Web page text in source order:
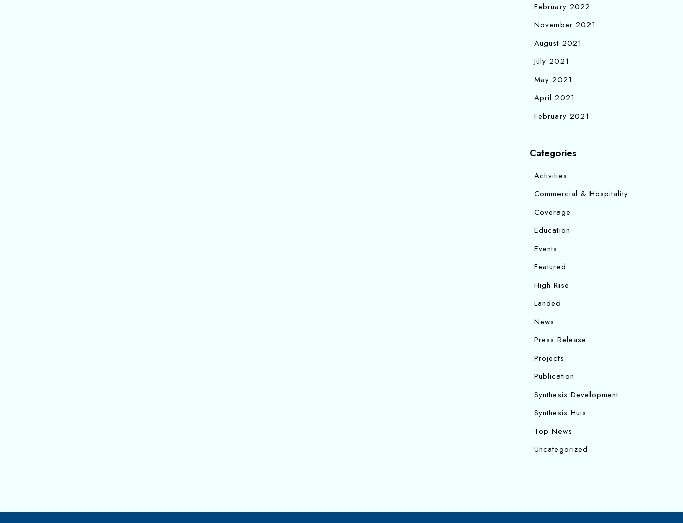
February 2022
November 2021
August 2021
July 2021
May 2021
April 2021
February 2021
Categories
Activities
Commercial & Hospitality
Coverage
Education
Events
Featured
High Rise
Landed
News
Press Release
Projects
Publication
Synthesis Development
Synthesis Huis
Top News
Uncategorized